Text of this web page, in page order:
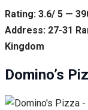
Rating: 3.6/ 5 —
Address: 27-31
Kingdom
Domino’s